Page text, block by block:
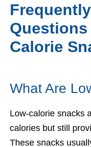
Calorie
What Are
Low-calorie snacks
calories but still
These snacks